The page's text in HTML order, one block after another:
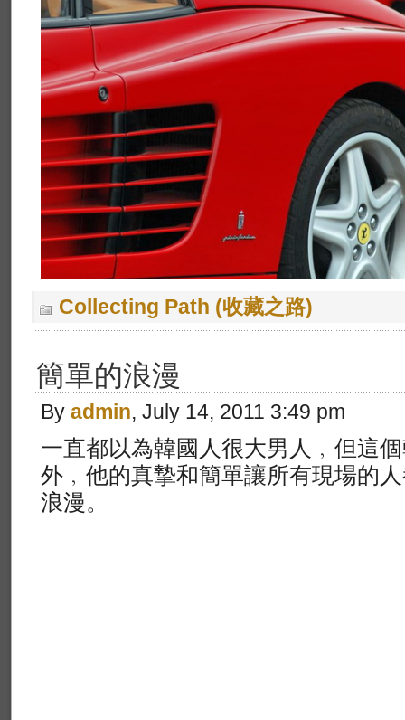
Collecting Path (收藏之路)
簡單的浪漫
By admin, July 14, 2011 3:49 pm
一直都以為韓國人很大男人﹐但這
外﹐他的真摯和簡單讓所有現場的
浪漫。